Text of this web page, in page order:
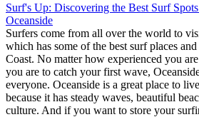
Surf's Up: Discovering the Best Surf
Oceanside
Surfers come from all over the world to
which has some of the best surf places
Coast. No matter how experienced you
you are to catch your first wave,
everyone. Oceanside is a great place to
because it has steady waves, beautiful
culture. And if you want to store your